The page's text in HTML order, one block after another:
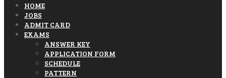
HOME
JOBS
ADMIT CARD
EXAMS
ANSWER KEY
APPLICATION FORM
SCHEDULE
PATTERN